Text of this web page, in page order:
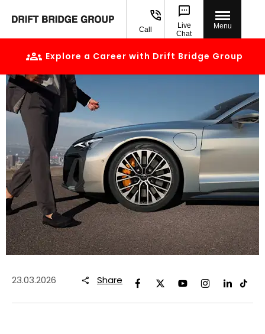
Call
Live
Chat
Menu
Explore a Career with Drift Bridge Group
23.03.2026 Share